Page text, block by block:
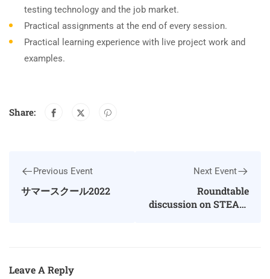
testing technology and the job market.
Practical assignments at the end of every session.
Practical learning experience with live project work and
examples.
Share:
Previous Event
サマースクール2022
Next Event
Roundtable
discussion on STEAM
Leave A Reply